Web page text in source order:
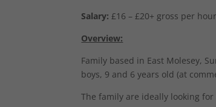
Salary: £16 – £20+ gross per
Overview:
Family based in East Molesey,
boys, 9 and 6 years old (at
The family are ideally looking